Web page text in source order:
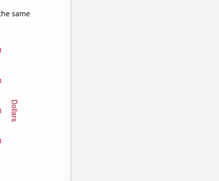
same